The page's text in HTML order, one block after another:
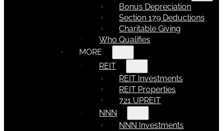
Bonus Depreciation
Section 179 Deductions
Charitable Giving
Who Qualifies
MORE
REIT
REIT Investments
REIT Properties
721 UPREIT
NNN
NNN Investments